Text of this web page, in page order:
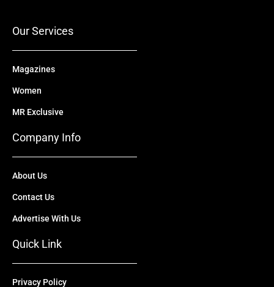
Our Services
Magazines
Women
MR Exclusive
Company Info
About Us
Contact Us
Advertise With Us
Quick Link
Privacy Policy